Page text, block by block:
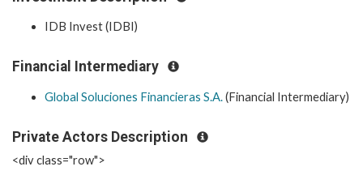
IDB Invest (IDBI)
Financial Intermediary
Global Soluciones Financieras S.A.(Financial Intermediary)
Private Actors Description
<div class="row">